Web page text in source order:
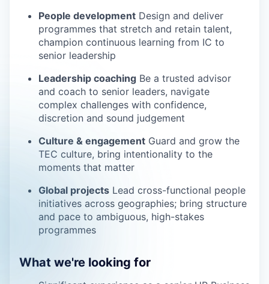
People development Design and deliver
programmes that stretch and retain talent,
champion continuous learning from IC to
senior leadership
Leadership coaching Be a trusted advisor
and coach to senior leaders, navigate
complex challenges with confidence,
discretion and sound judgement
Culture & engagement Guard and grow the
TEC culture, bring intentionality to the
moments that matter
Global projects Lead cross-functional people
initiatives across geographies; bring structure
and pace to ambiguous, high-stakes
programmes
What we're looking for